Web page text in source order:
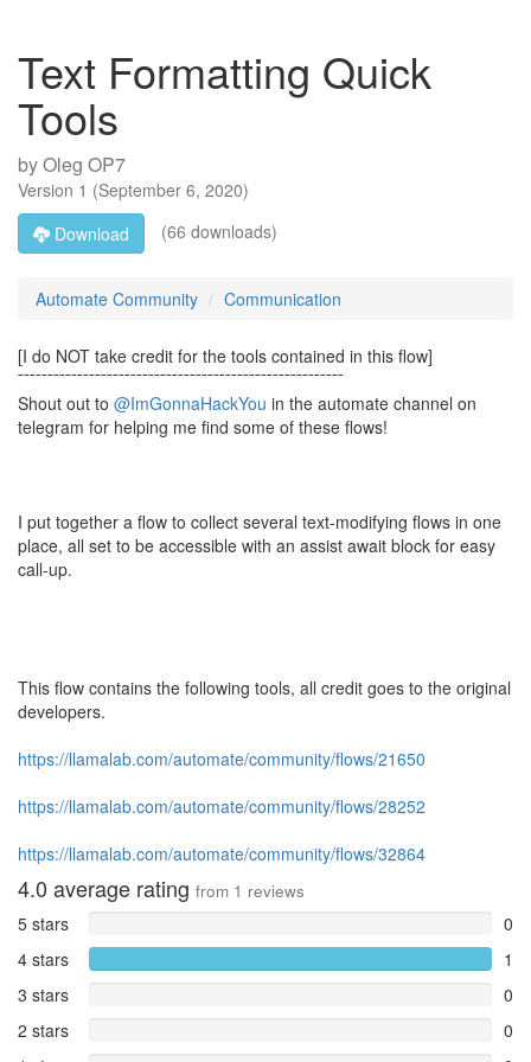
Text Formatting Quick
Tools
byOleg OP7
Version 1 (September 6, 2020)
Download
(66 downloads)
Automate Community Communication
[I do NOT take credit for the tools contained in this flow]
¯¯¯¯¯¯¯¯¯¯¯¯¯¯¯¯¯¯¯¯¯¯¯¯¯¯¯¯¯¯¯¯¯¯¯¯¯¯¯¯¯¯¯¯¯¯¯¯¯¯¯¯¯¯¯
Shout out to @ImGonnaHackYou in the automate channel on
telegram for helping me find some of these flows!
I put together a flow to collect several text-modifying flows in one
place, all set to be accessible with an assist await block for easy
call-up.
This flow contains the following tools, all credit goes to the original
developers.
https://llamalab.com/automate/community/flows/21650
https://llamalab.com/automate/community/flows/28252
https://llamalab.com/automate/community/flows/32864
4.0 average rating from 1 reviews
5 stars
0
4 stars
1
3 stars
0
2 stars
0